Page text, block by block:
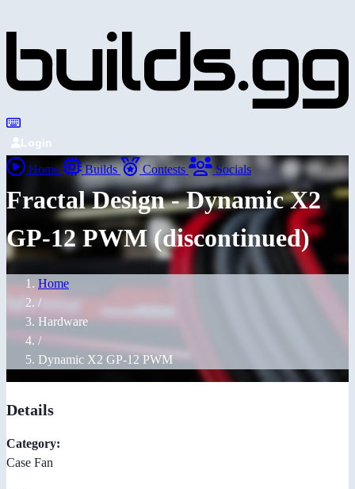
Login
Home Builds Contests Socials
Fractal Design - Dynamic X2
GP-12 PWM (discontinued)
Home
/
Hardware
/
Dynamic X2 GP-12 PWM
Details
Category:
Case Fan